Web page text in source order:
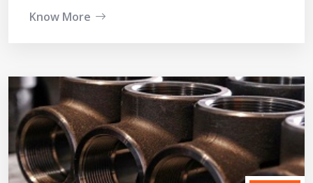
Know More